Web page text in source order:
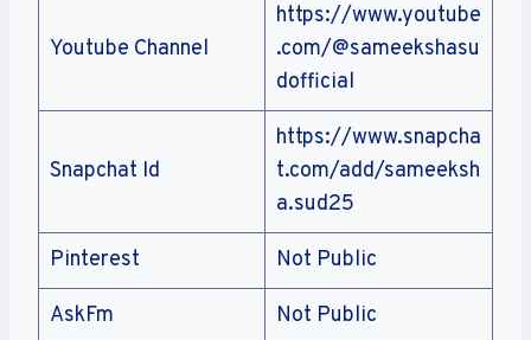
Youtube Channel
https://www.youtube
.com/@sameekshasu
dofficial
Snapchat Id
https://www.snapcha
t.com/add/sameeksh
a.sud25
Pinterest Not Public
AskFm Not Public